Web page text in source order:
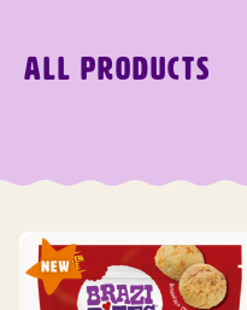
ALL PRODUCTS